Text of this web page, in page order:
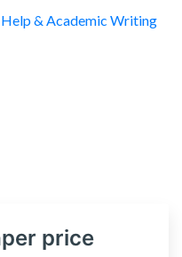
price